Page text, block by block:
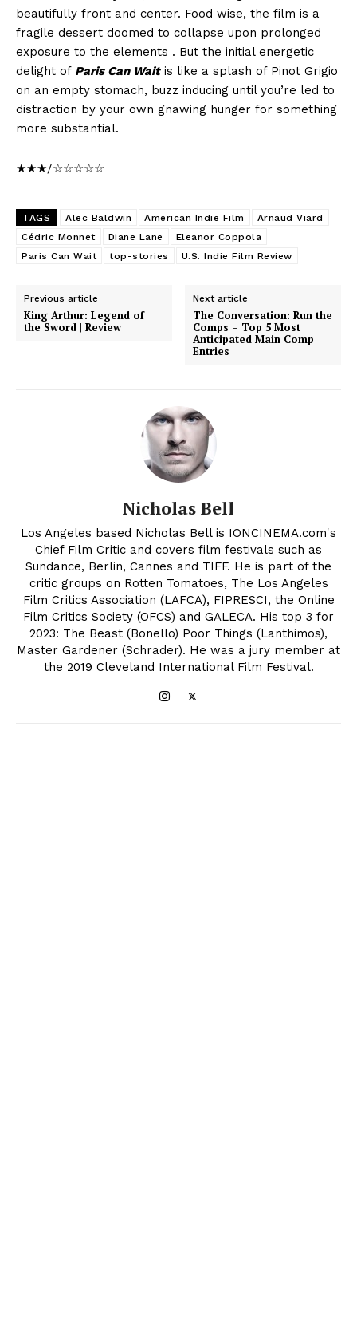
beautifully front and center. Food wise, the film is a
fragile dessert doomed to collapse upon prolonged
exposure to the elements . But the initial energetic
delight of Paris Can Waitis like a splash of Pinot Grigio
on an empty stomach, buzz inducing until you’re led to
distraction by your own gnawing hunger for something
more substantial.
★★★/☆☆☆☆☆
TAGS Alec Baldwin American Indie Film
Arnaud Viard
Cédric Monnet
Diane Lane
Eleanor Coppola
Paris Can Wait
top-stories U.S. Indie Film Review
Previous article
King Arthur: Legend of
the Sword | Review
Next article
The Conversation: Run the
Comps – Top 5 Most
Anticipated Main Comp
Entries
Nicholas Bell
Los Angeles based Nicholas Bell is IONCINEMA.com's
Chief Film Critic and covers film festivals such as
Sundance, Berlin, Cannes and TIFF. He is part of the
critic groups on Rotten Tomatoes, The Los Angeles
Film Critics Association (LAFCA), FIPRESCI, the Online
Film Critics Society (OFCS) and GALECA. His top 3 for
2023: The Beast (Bonello) Poor Things (Lanthimos),
Master Gardener (Schrader). He was a jury member at
the 2019 Cleveland International Film Festival.